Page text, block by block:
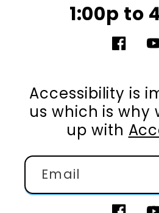
1:00p to
Accessibility is
us which is why
up with
Email